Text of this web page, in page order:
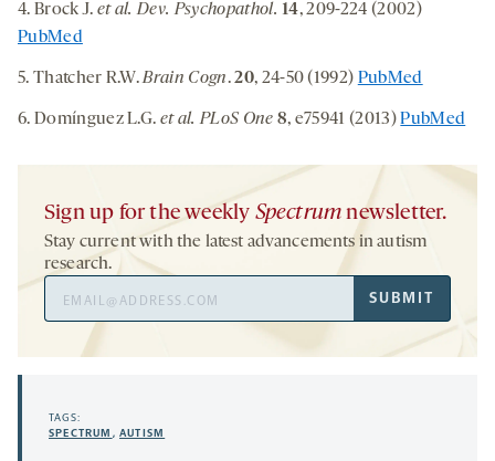
4. Brock J. et al. Dev. Psychopathol. 14, 209-224 (2002)
PubMed
5. Thatcher R.W.Brain Cogn.20, 24-50 (1992) PubMed
6. Domínguez L.G. et al. PLoS One 8, e75941 (2013)PubMed
Sign up for the weekly Spectrum newsletter.
Stay current with the latest advancements in autism
research.
Address
SUBMIT
TAGS:
SPECTRUM ,AUTISM